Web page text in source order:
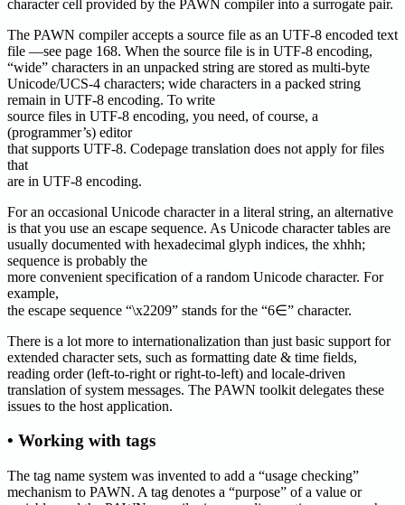
character cell provided by the PAWN compiler into a surrogate pair.
The PAWN compiler accepts a source file as an UTF-8 encoded text
file —see page 168. When the source file is in UTF-8 encoding,
“wide” characters in an unpacked string are stored as multi-byte
Unicode/UCS-4 characters; wide characters in a packed string
remain in UTF-8 encoding. To write
source files in UTF-8 encoding, you need, of course, a
(programmer’s) editor
that supports UTF-8. Codepage translation does not apply for files
that
are in UTF-8 encoding.
For an occasional Unicode character in a literal string, an alternative
is that you use an escape sequence. As Unicode character tables are
usually documented with hexadecimal glyph indices, the xhhh;
sequence is probably the
more convenient specification of a random Unicode character. For
example,
the escape sequence “\x2209” stands for the “6∈” character.
There is a lot more to internationalization than just basic support for
extended character sets, such as formatting date & time fields,
reading order (left-to-right or right-to-left) and locale-driven
translation of system messages. The PAWN toolkit delegates these
issues to the host application.
• Working with tags
The tag name system was invented to add a “usage checking”
mechanism to PAWN. A tag denotes a “purpose” of a value or